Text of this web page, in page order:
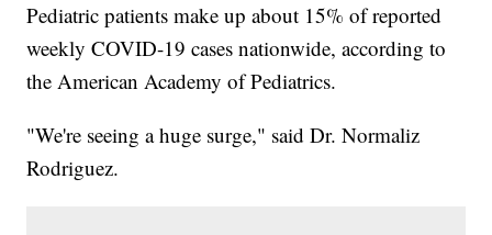
Pediatric patients make up about 15% of reported
weekly COVID-19 cases nationwide, according to
the American Academy of Pediatrics.
"We're seeing a huge surge," said Dr. Normaliz
Rodriguez.